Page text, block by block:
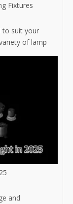
Fixtures
to suit your
of lamp
and